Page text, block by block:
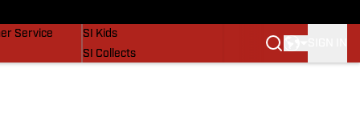
Service
SI Kids
SI Collects